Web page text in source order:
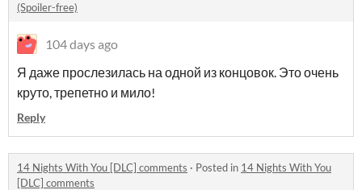
(Spoiler-free)
104 days ago
Я даже прослезилась на одной из концовок. Это очень
круто, трепетно и мило!
Reply
14 Nights With You [DLC] comments · Posted in 14 Nights With You
[DLC] comments